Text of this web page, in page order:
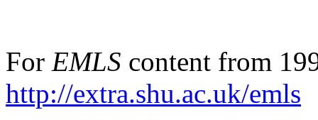
For EMLS content from
http://extra.shu.ac.uk/emls